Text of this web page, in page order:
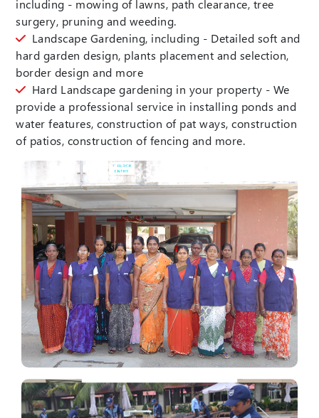
including - mowing of lawns, path clearance, tree
surgery, pruning and weeding.
Landscape Gardening, including - Detailed soft and
hard garden design, plants placement and selection,
border design and more
Hard Landscape gardening in your property - We
provide a professional service in installing ponds and
water features, construction of pat ways, construction
of patios, construction of fencing and more.